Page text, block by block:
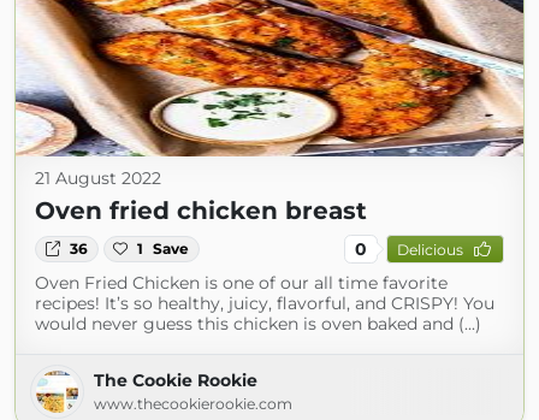
21 August 2022
Oven fried chicken breast
36 1 Save 0 Delicious
Oven Fried Chicken is one of our all time favorite
recipes! It’s so healthy, juicy, flavorful, and CRISPY! You
would never guess this chicken is oven baked and (...)
The Cookie Rookie
www.thecookierookie.com